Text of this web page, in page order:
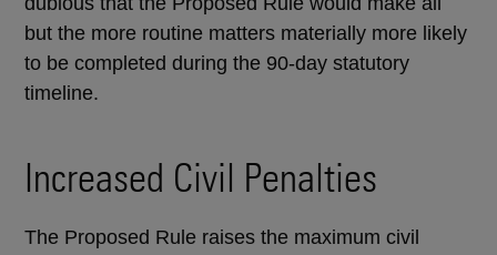
but the more routine matters materially more likely
to be completed during the 90-day statutory
timeline.
Increased Civil Penalties
The Proposed Rule raises the maximum civil